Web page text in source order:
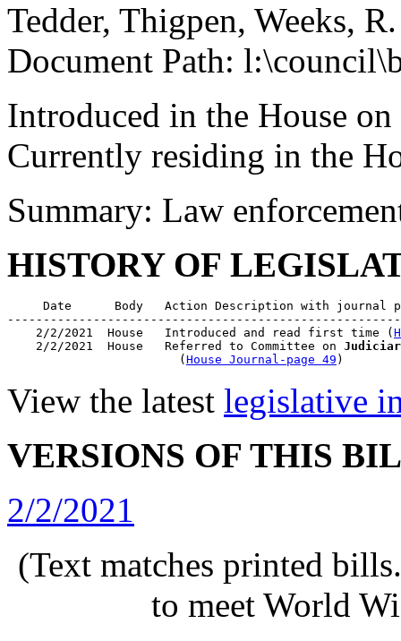
Tedder, Thigpen, Weeks,
Document Path:
Introduced in the House
Currently residing in the
Summary: Law
HISTORY OF
Date      Body   Action Description with journal
    2/2/2021  House   Introduced and read first time (
    2/2/2021  House   Referred to Committee on
                        (
House Journal-page 49
View the latest legislative
VERSIONS OF THIS
2/2/2021
(Text matches printed
to meet World